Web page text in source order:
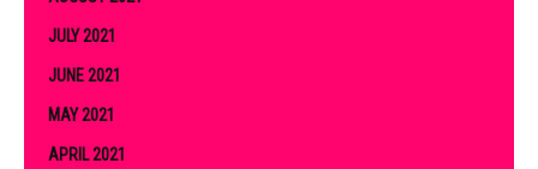
JULY 2021
JUNE 2021
MAY 2021
APRIL 2021